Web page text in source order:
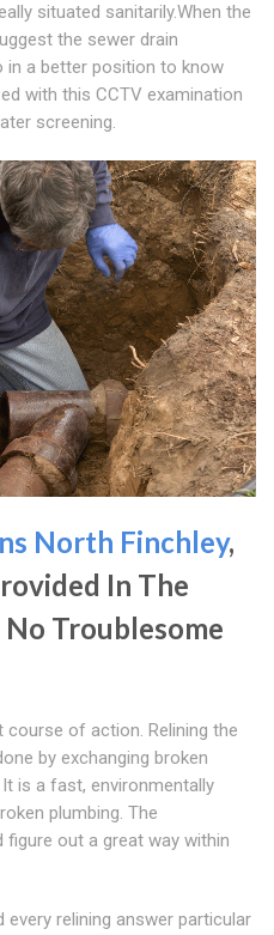
situated sanitarily.When the
the sewer drain
in a better position to know
with this CCTV examination
screening.
North Finchley,
In The
Troublesome
of action. Relining the
by exchanging broken
is a fast, environmentally
plumbing. The
out a great way within
relining answer particular